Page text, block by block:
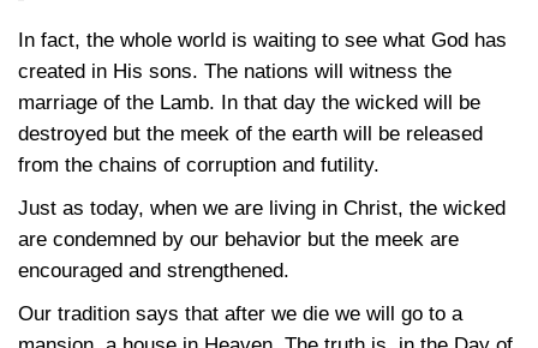
In fact, the whole world is waiting to see what God has
created in His sons. The nations will witness the
marriage of the Lamb. In that day the wicked will be
destroyed but the meek of the earth will be released
from the chains of corruption and futility.
Just as today, when we are living in Christ, the wicked
are condemned by our behavior but the meek are
encouraged and strengthened.
Our tradition says that after we die we will go to a